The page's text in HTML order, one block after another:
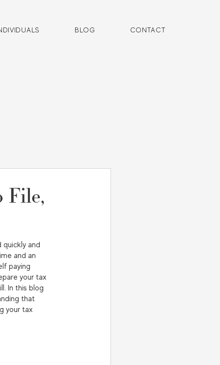
BLOG CONTACT
File,
quickly and
and an
paying
your tax
In this blog
that
your tax